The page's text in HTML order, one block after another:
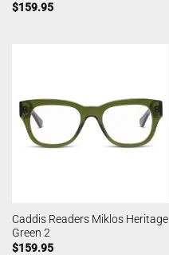
$159.95
Caddis Readers Miklos Heritage
Green 2
$159.95